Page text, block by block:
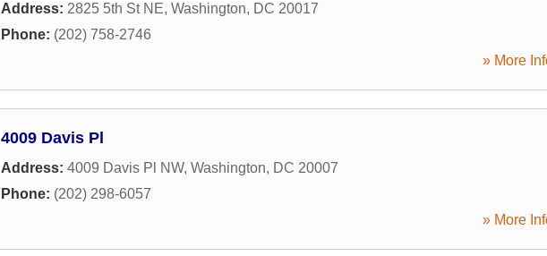
Address: 2825 5th St NE, Washington, DC 20017
Phone: (202) 758-2746
» More
4009 Davis Pl
Address: 4009 Davis Pl NW, Washington, DC 20007
Phone: (202) 298-6057
» More